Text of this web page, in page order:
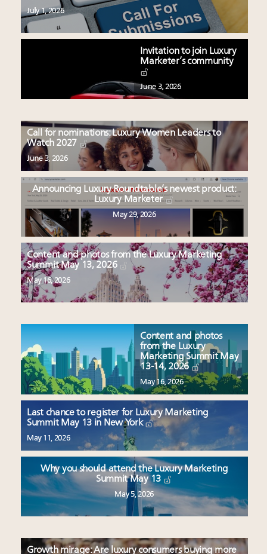
July 1, 2026
Invitation to join Luxury
Marketer’s community
June 3, 2026
Call for nominations: Luxury Women Leaders to
Watch 2027
June 3, 2026
Announcing Luxury Roundtable’s newest product:
Luxury Marketer
May 29, 2026
Content and photos from the Luxury Marketing
Summit May 13, 2026
May 16, 2026
Content and photos
from the Luxury
Marketing Summit May
13-14, 2026
May 16, 2026
Last chance to register for Luxury Marketing
Summit May 13 in New York
May 11, 2026
Why you should attend the Luxury Marketing
Summit May 13
May 5, 2026
Growth mirage: Are luxury consumers buying more